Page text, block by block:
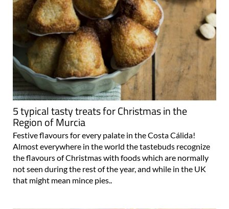
5 typical tasty treats for Christmas in the
Region of Murcia
Festive flavours for every palate in the Costa Cálida!
Almost everywhere in the world the tastebuds recognize
the flavours of Christmas with foods which are normally
not seen during the rest of the year, and while in the UK
that might mean mince pies..